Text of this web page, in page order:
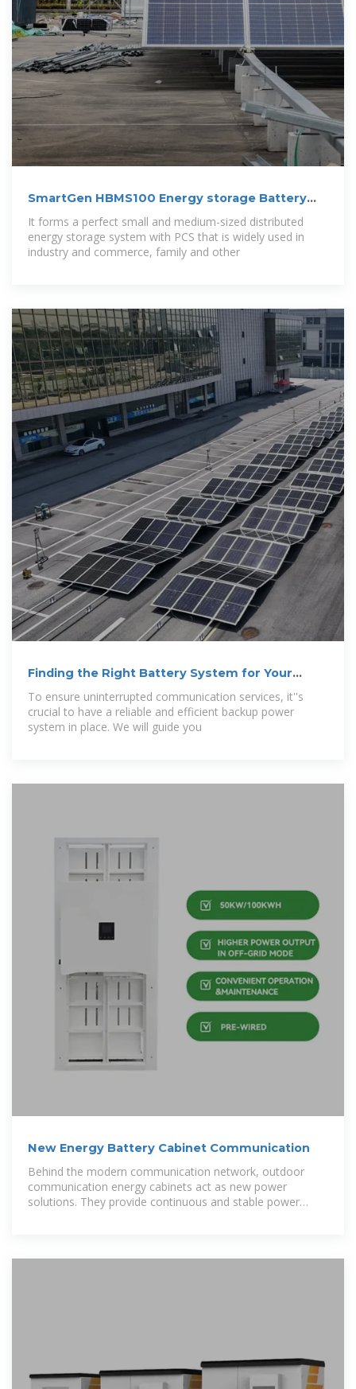
SmartGen HBMS100 Energy storage Battery
cabinet
It forms a perfect small and medium-sized distributed
energy storage system with PCS that is widely used in
industry and commerce, family and other
Finding the Right Battery System for Your
To ensure uninterrupted communication services, it''s
crucial to have a reliable and efficient backup power
system in place. We will guide you
New Energy Battery Cabinet Communication
Behind the modern communication network, outdoor
communication energy cabinets act as new power
solutions. They provide continuous and stable power